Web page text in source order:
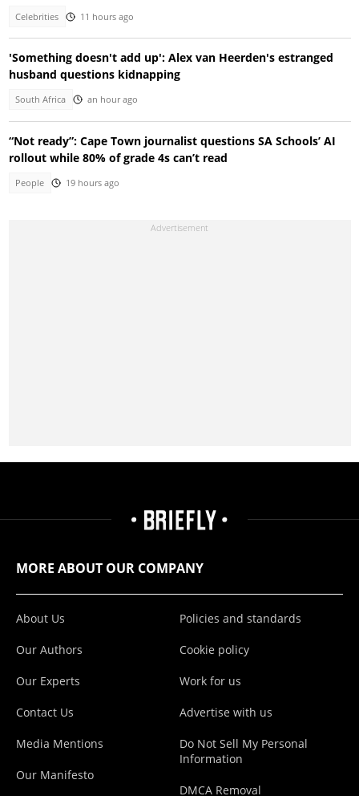
Celebrities 11 hours ago
'Something doesn't add up': Alex van Heerden's estranged
husband questions kidnapping
South Africa an hour ago
“Not ready”: Cape Town journalist questions SA Schools’ AI
rollout while 80% of grade 4s can’t read
People 19 hours ago
MORE ABOUT OUR COMPANY
About Us
Our Authors
Our Experts
Contact Us
Media Mentions
Our Manifesto
Policies and standards
Cookie policy
Work for us
Advertise with us
Do Not Sell My Personal
Information
DMCA Removal